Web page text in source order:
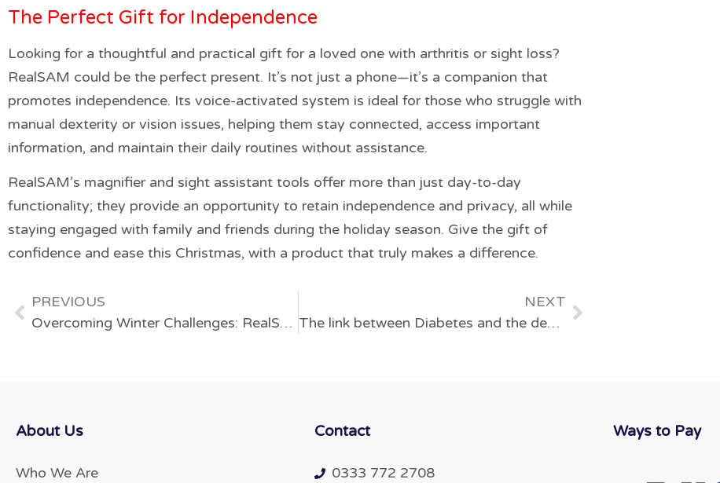
The Perfect Gift for Independence
Looking for a thoughtful and practical gift for a loved one with arthritis or sight loss?
RealSAM could be the perfect present. It’s not just a phone—it’s a companion that
promotes independence. Its voice-activated system is ideal for those who struggle with
manual dexterity or vision issues, helping them stay connected, access important
information, and maintain their daily routines without assistance.
RealSAM’s magnifier and sight assistant tools offer more than just day-to-day
functionality; they provide an opportunity to retain independence and privacy, all while
staying engaged with family and friends during the holiday season. Give the gift of
confidence and ease this Christmas, with a product that truly makes a difference.
PREVIOUS
Overcoming Winter Challenges: RealSAM as a Solution for Senior Mental Health and Independence
NEXT
The link between Diabetes and the development of blindness in the UK
About Us
Who We Are
Contact
0333 772 2708
Ways to Pay